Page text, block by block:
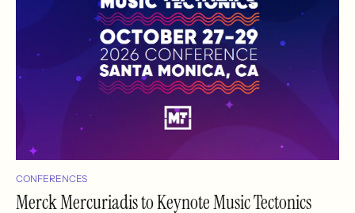
CONFERENCES
Merck Mercuriadis to Keynote Music Tectonics